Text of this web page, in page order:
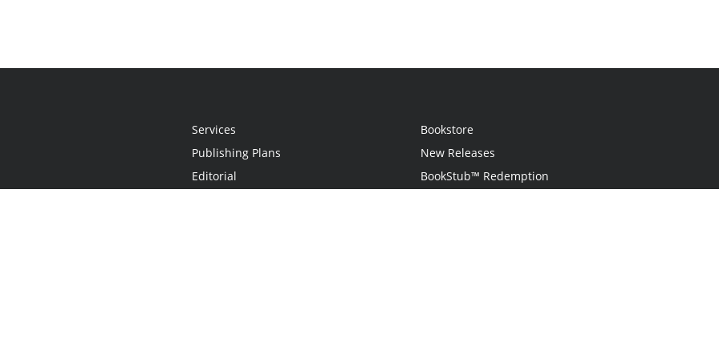
Services
Publishing Plans
Editorial
Bookstore
New Releases
BookStub™ Redemption